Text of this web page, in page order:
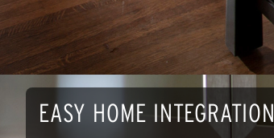
EASY HOME INTEGRATION